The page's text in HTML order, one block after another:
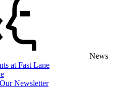
News
at Fast Lane
Newsletter